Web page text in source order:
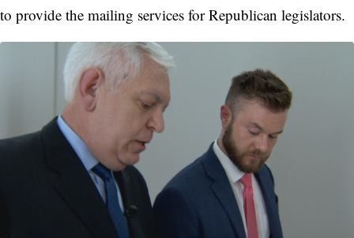
to provide the mailing services for Republican legislators.